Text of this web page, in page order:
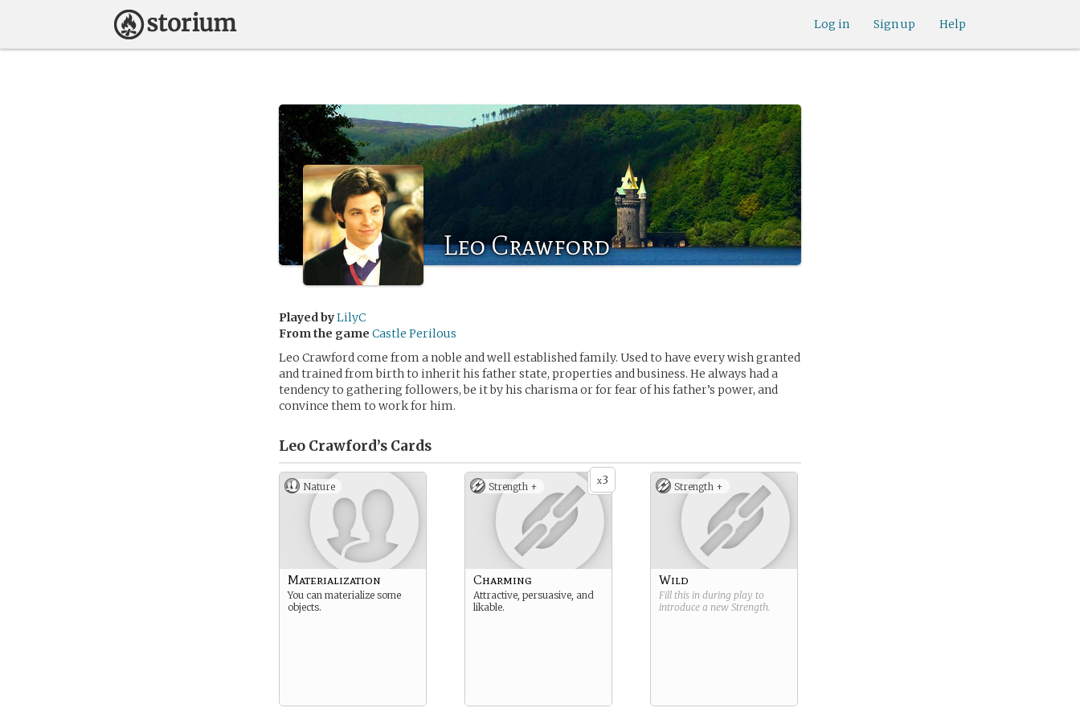
Help
Sign up
Log in
Leo Crawford
Played byLilyC
From the game Castle Perilous
Leo Crawford come from a noble and well established family. Used to have every wish granted
and trained from birth to inherit his father state, properties and business. He always had a
tendency to gathering followers, be it by his charisma or for fear of his father’s power, and
convince them to work for him.
Leo Crawford’s Cards
Nature
Materialization
You can materialize some
objects.
x3
Strength +
Charming
Attractive, persuasive, and
likable.
Strength +
Wild
Fill this in during play to
introduce a new Strength.